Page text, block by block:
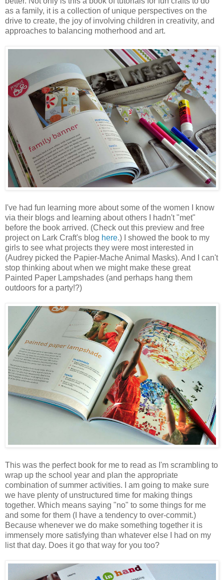
as a family, it is a collection of unique perspectives on the
drive to create, the joy of involving children in creativity, and
approaches to balancing motherhood and art.
I've had fun learning more about some of the women I know
via their blogs and learning about others I hadn't "met"
before the book arrived. (Check out this preview and free
project on Lark Craft's blog here.) I showed the book to my
girls to see what projects they were most interested in
(Audrey picked the Papier-Mache Animal Masks). And I can't
stop thinking about when we might make these great
Painted Paper Lampshades (and perhaps hang them
outdoors for a party!?)
This was the perfect book for me to read as I'm scrambling to
wrap up the school year and plan the appropriate
combination of summer activities. I am going to make sure
we have plenty of unstructured time for making things
together. Which means saying "no" to some things for me
and some for them (I have a tendency to over-commit.)
Because whenever we do make something together it is
immensely more satisfying than whatever else I had on my
list that day. Does it go that way for you too?